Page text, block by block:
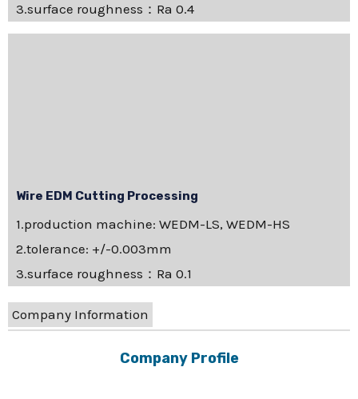
3.surface roughness：Ra 0.4
Wire EDM Cutting Processing
1.production machine: WEDM-LS, WEDM-HS
2.tolerance: +/-0.003mm
3.surface roughness：Ra 0.1
Company Information
Company Profile